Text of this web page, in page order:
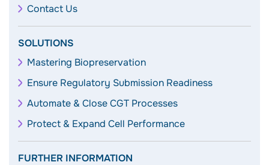
Contact Us
SOLUTIONS
Mastering Biopreservation
Ensure Regulatory Submission Readiness
Automate & Close CGT Processes
Protect & Expand Cell Performance
FURTHER INFORMATION